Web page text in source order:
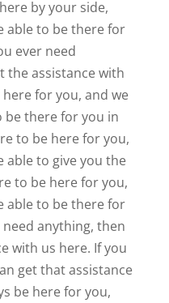
by your side,
able to be there for
ever need
the assistance with
here for you, and we
be there for you in
to be here for you,
able to give you the
to be here for you,
able to be there for
anything, then
with us here. If you
get that assistance
be here for you,